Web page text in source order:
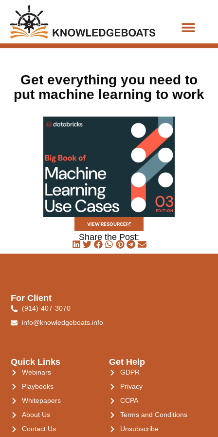
Get everything you need to
put machine learning to work
VIEW RESOURCE
Share the Post:
Quick Links
Webinars
Playbooks
Whitepapers
About Us
Contact Us
Get Help
GDPR
Privacy
CCPA
Terms and Conditions
Unsubscribe
For Client
(914)-407-3070
info@knowledgeboats.info